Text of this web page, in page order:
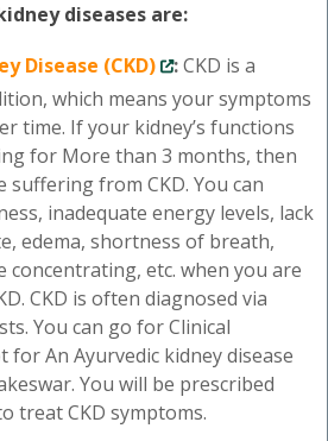
diseases are:
Disease (CKD)
:CKD is a
which means your symptoms
time. If your kidney’s functions
for More than 3 months, then
suffering from CKD. You can
inadequate energy levels, lack
edema, shortness of breath,
concentrating, etc. when you are
CKD is often diagnosed via
You can go for Clinical
An Ayurvedic kidney disease
You will be prescribed
treat CKD symptoms.